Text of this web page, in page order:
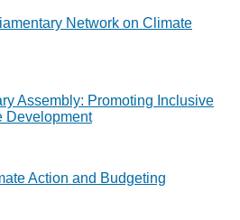
Network on Climate
Assembly: Promoting Inclusive
Development
Action and Budgeting